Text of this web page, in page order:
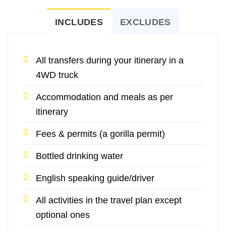
INCLUDES EXCLUDES
All transfers during your itinerary in a
4WD truck
Accommodation and meals as per
itinerary
Fees & permits (a gorilla permit)
Bottled drinking water
English speaking guide/driver
All activities in the travel plan except
optional ones